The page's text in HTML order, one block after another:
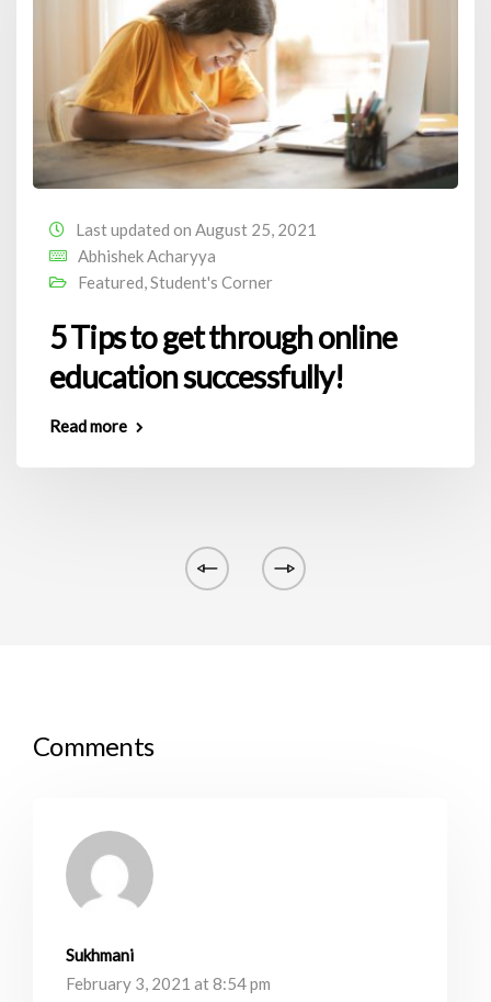
Last updated on August 25, 2021
Abhishek Acharyya
Featured,Student's Corner
5 Tips to get through online
education successfully!
Read more
Comments
Sukhmani
February 3, 2021 at 8:54 pm